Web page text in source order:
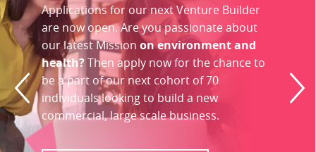
Applications for our next Venture Builder
are now open. Are you passionate about
our latest Missionon environment and
health?Then apply now for the chance to
be a part of our next cohort of 70
individuals looking to build a new
commercial, large scale business.